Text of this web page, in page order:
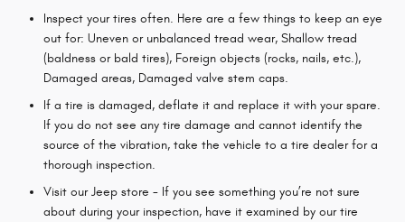
Inspect your tires often. Here are a few things to keep an eye
out for: Uneven or unbalanced tread wear, Shallow tread
(baldness or bald tires), Foreign objects (rocks, nails, etc.),
Damaged areas, Damaged valve stem caps.
If a tire is damaged, deflate it and replace it with your spare.
If you do not see any tire damage and cannot identify the
source of the vibration, take the vehicle to a tire dealer for a
thorough inspection.
Visit our Jeep store - If you see something you’re not sure
about during your inspection, have it examined by our tire